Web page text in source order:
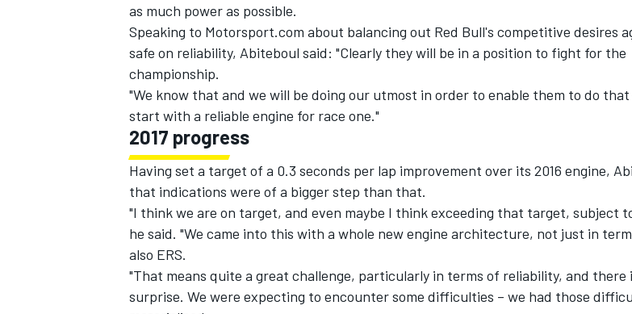
as much power as possible.
Speaking to Motorsport.com about balancing out Red Bull's competitive desires
safe on reliability, Abiteboul said: "Clearly they will be in a position to fight for the
championship.
"We know that and we will be doing our utmost in order to enable them to do
start with a reliable engine for race one."
2017 progress
Having set a target of a 0.3 seconds per lap improvement over its 2016 engine,
that indications were of a bigger step than that.
"I think we are on target, and even maybe I think exceeding that target, subject
he said. "We came into this with a whole new engine architecture, not just in
also ERS.
"That means quite a great challenge, particularly in terms of reliability, and there
surprise. We were expecting to encounter some difficulties – we had those